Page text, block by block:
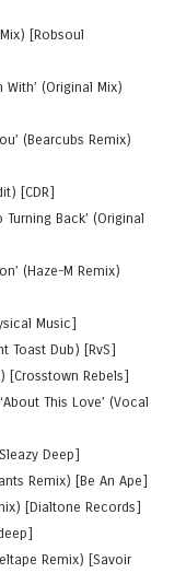
[Robsoul
With’ (Original Mix)
(Bearcubs Remix)
[CDR]
Back’ (Original
(Haze-M Remix)
Music]
Toast Dub) [RvS]
[Crosstown Rebels]
This Love’ (Vocal
Deep]
Remix) [Be An Ape]
[Dialtone Records]
Remix) [Savoir